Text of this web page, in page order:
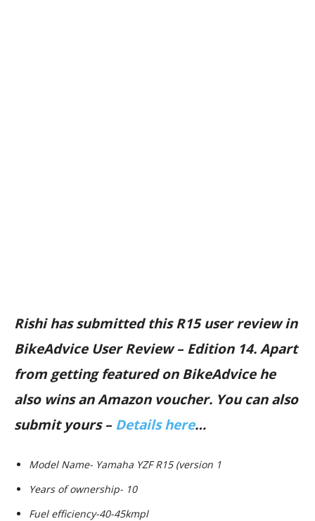
Rishi has submitted this R15 user review in
BikeAdvice User Review – Edition 14. Apart
from getting featured on BikeAdvice he
also wins an Amazon voucher. You can also
submit yours –Details here…
Model Name- Yamaha YZF R15 (version 1
Years of ownership- 10
Fuel efficiency-40-45kmpl